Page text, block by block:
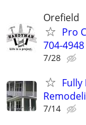
Orefield
Pro
704-
7/28
7/14